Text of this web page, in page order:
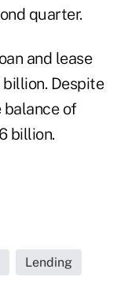
quarter.
and lease
Despite
balance of
billion.
Lending